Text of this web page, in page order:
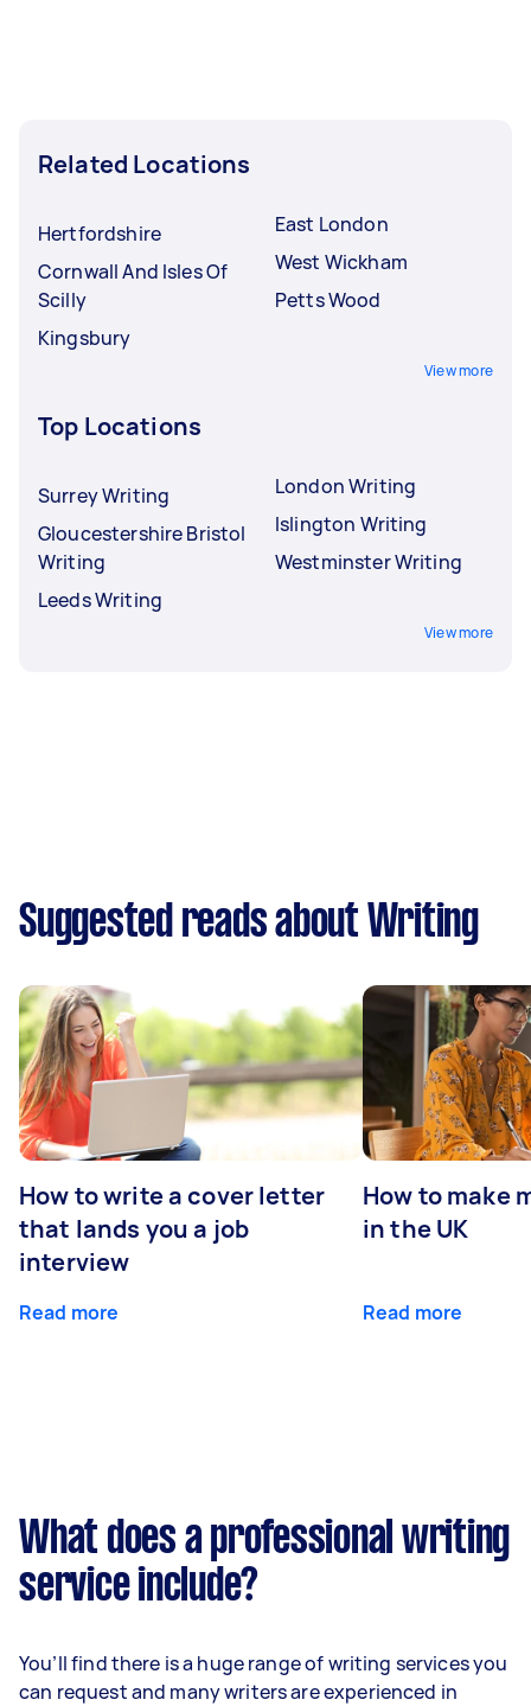
Related Locations
Hertfordshire
Cornwall And Isles Of
Scilly
Kingsbury
East London
West Wickham
Petts Wood
View more
Top Locations
Surrey Writing
Gloucestershire Bristol
Writing
Leeds Writing
London Writing
Islington Writing
Westminster Writing
View more
Suggested reads about Writing
How to write a cover letter
that lands you a job
interview
Read more
How to make
in the UK
Read more
What does a professional writing
service include?
You’ll find there is a huge range of writing services you
can request and many writers are experienced in